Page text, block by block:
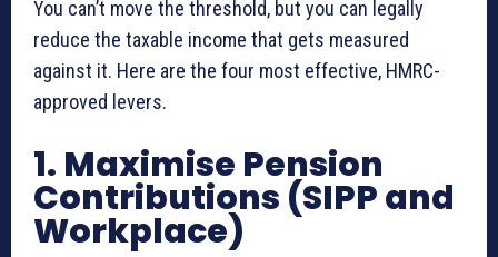
You can’t move the threshold, but you can legally
reduce the taxable income that gets measured
against it. Here are the four most effective, HMRC-
approved levers.
1. Maximise Pension
Contributions (SIPP and
Workplace)